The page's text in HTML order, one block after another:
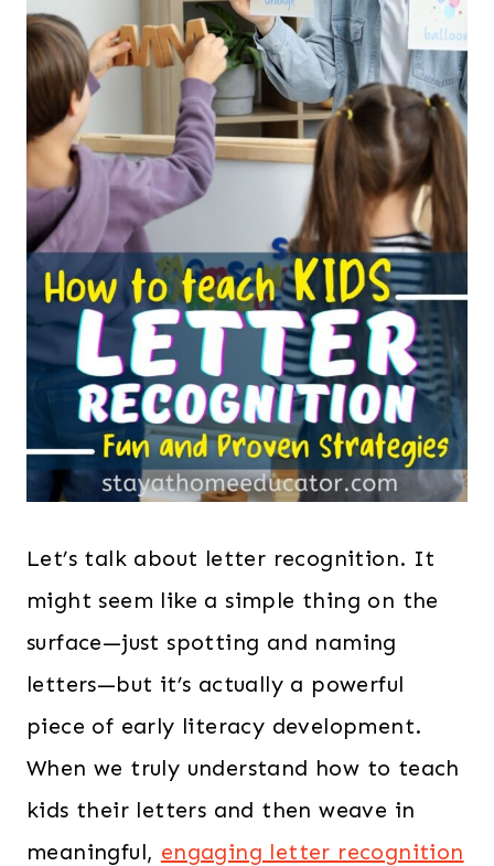
Let’s talk about letter recognition. It
might seem like a simple thing on the
surface—just spotting and naming
letters—but it’s actually a powerful
piece of early literacy development.
When we truly understand how to teach
kids their letters and then weave in
meaningful, engaging letter recognition